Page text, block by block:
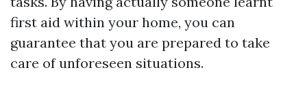
first aid within your home, you can
guarantee that you are prepared to take
care of unforeseen situations.